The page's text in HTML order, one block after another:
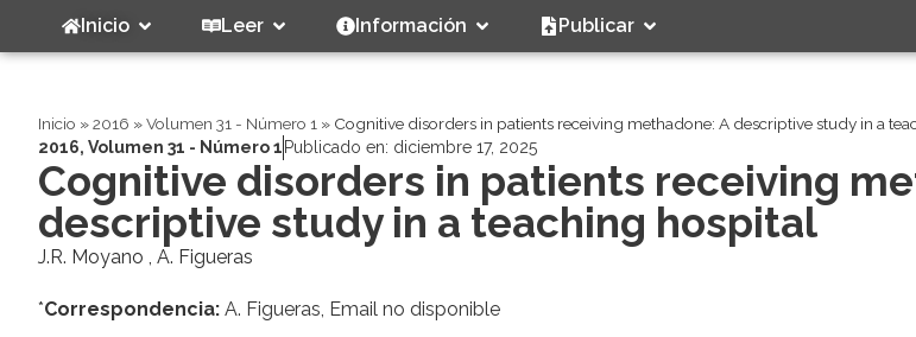
Inicio Leer Información Publicar
Inicio »2016 »Volumen 31 - Número 1 » Cognitive disorders in patients receiving methadone: A descriptive study in a
2016, Volumen 31 - Número 1 Publicado en: diciembre 17, 2025
Cognitive disorders in patients receiving
descriptive study in a teaching hospital
J.R. Moyano , A. Figueras
*Correspondencia: A. Figueras, Email no disponible